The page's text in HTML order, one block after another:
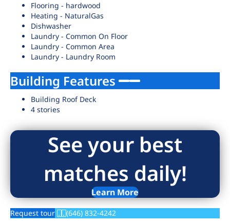
Flooring - hardwood
Heating - NaturalGas
Dishwasher
Laundry - Common On Floor
Laundry - Common Area
Laundry - Laundry Room
Building Features
Building Roof Deck
4 stories
See your best
matches daily!
Learn More
Request tour (646) 832-4242